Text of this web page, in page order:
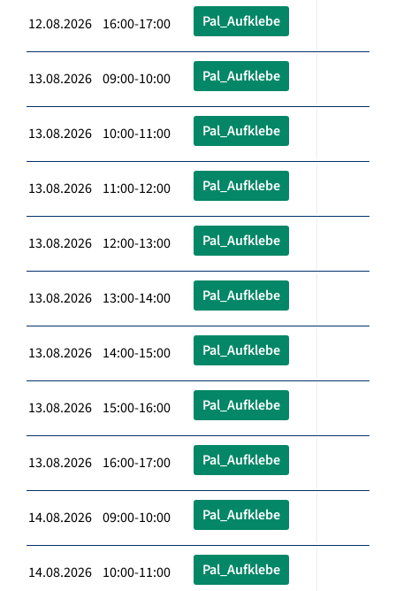
12.08.2026 16:00-17:00 Pal_Aufklebe
13.08.2026 09:00-10:00 Pal_Aufklebe
13.08.2026 10:00-11:00 Pal_Aufklebe
13.08.2026 11:00-12:00 Pal_Aufklebe
13.08.2026 12:00-13:00 Pal_Aufklebe
13.08.2026 13:00-14:00 Pal_Aufklebe
13.08.2026 14:00-15:00 Pal_Aufklebe
13.08.2026 15:00-16:00 Pal_Aufklebe
13.08.2026 16:00-17:00 Pal_Aufklebe
14.08.2026 09:00-10:00 Pal_Aufklebe
14.08.2026 10:00-11:00 Pal_Aufklebe